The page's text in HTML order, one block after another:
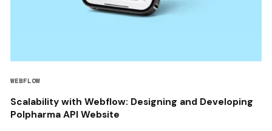
WEBFLOW
Scalability with Webflow: Designing and Developing
Polpharma API Website